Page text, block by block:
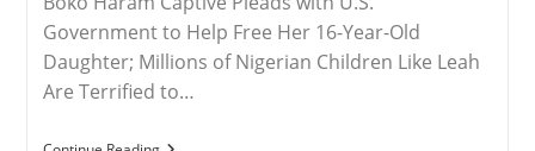
Government to Help Free Her 16-Year-Old
Daughter; Millions of Nigerian Children Like Leah
Are Terrified to…